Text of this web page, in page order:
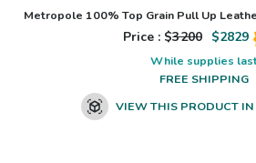
Metropole 100% Top Grain Pull Up
Price : $3200 $2829
While supplies
FREE SHIPPING
VIEW THIS PRODUCT IN